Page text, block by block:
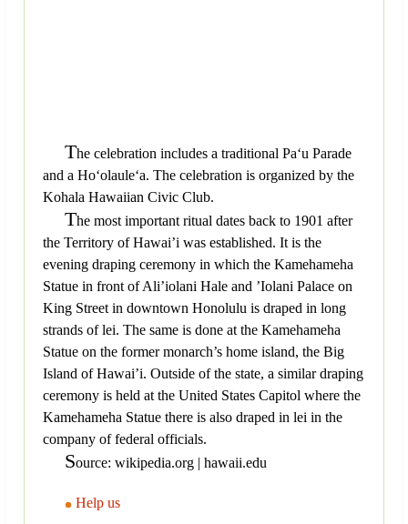
The celebration includes a traditional Pa‘u Parade
and a Ho‘olaule‘a. The celebration is organized by the
Kohala Hawaiian Civic Club.
The most important ritual dates back to 1901 after
the Territory of Hawai’i was established. It is the
evening draping ceremony in which the Kamehameha
Statue in front of Ali’iolani Hale and ’Iolani Palace on
King Street in downtown Honolulu is draped in long
strands of lei. The same is done at the Kamehameha
Statue on the former monarch’s home island, the Big
Island of Hawai’i. Outside of the state, a similar draping
ceremony is held at the United States Capitol where the
Kamehameha Statue there is also draped in lei in the
company of federal officials.
Source: wikipedia.org | hawaii.edu
Help us